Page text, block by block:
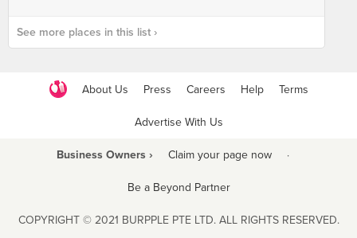
See more places in this list ›
About Us Press Careers Help Terms
Advertise With Us
Business Owners › Claim your page now ·
Be a Beyond Partner
COPYRIGHT © 2021 BURPPLE PTE LTD. ALL RIGHTS RESERVED.